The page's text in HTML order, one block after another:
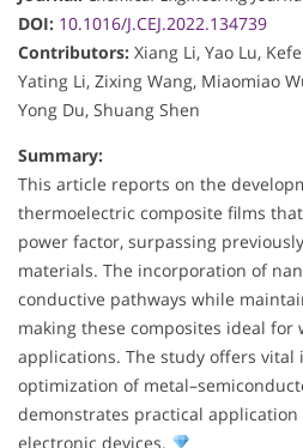
DOI: 10.1016/J.CEJ.2022.134739
Contributors: Xiang Li, Yao Lu,
Yating Li, Zixing Wang, Miaomiao
Yong Du, Shuang Shen
Summary:
This article reports on the
thermoelectric composite films
power factor, surpassing
materials. The incorporation of
conductive pathways while
making these composites ideal
applications. The study offers vital
optimization of
demonstrates practical
electronic devices.